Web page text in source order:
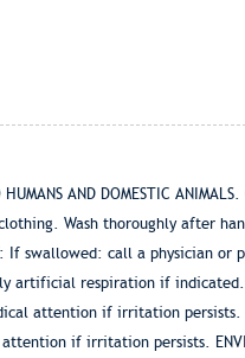
HUMANS AND DOMESTIC
Wash thoroughly after
If swallowed: call a physician
artificial respiration if
attention if irritation
if irritation persists.